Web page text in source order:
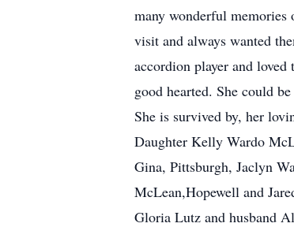
many wonderful memories
visit and always wanted
accordion player and
good hearted. She could
She is survived by, her
Daughter Kelly Wardo
Gina, Pittsburgh, Jaclyn
McLean,Hopewell and
Gloria Lutz and husband